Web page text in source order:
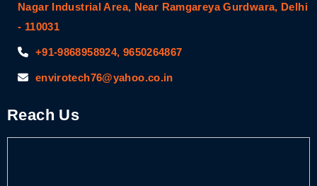
Nagar Industrial Area, Near Ramgareya Gurdwara, Delhi
- 110031
+91-9868958924, 9650264867
envirotech76@yahoo.co.in
Reach Us